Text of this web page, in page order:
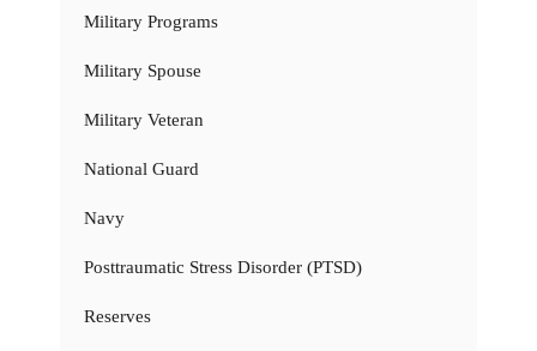
Military Programs
Military Spouse
Military Veteran
National Guard
Navy
Posttraumatic Stress Disorder (PTSD)
Reserves